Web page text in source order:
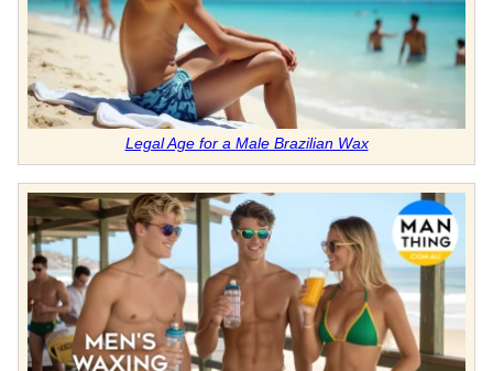
Legal Age for a Male Brazilian Wax